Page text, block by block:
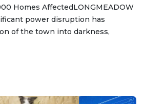
Homes AffectedLONGMEADOW
power disruption has
of the town into darkness,